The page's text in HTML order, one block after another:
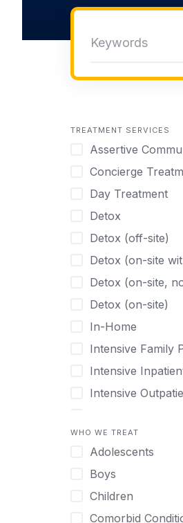
TREATMENT SERVICES
Assertive
Concierge
Day Treatment
Detox
Detox (off-site)
Detox (on-site
Detox (on-site,
Detox (on-site)
In-Home
Intensive Family
Intensive
Intensive
Licensed Primary
Medical Detox
Outpatient
Outpatient
WHO WE TREAT
Adolescents
Boys
Children
Comorbid